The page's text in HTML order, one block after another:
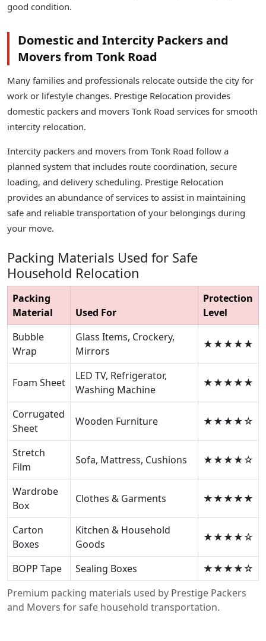
good condition.
Domestic and Intercity Packers and
Movers from Tonk Road
Many families and professionals relocate outside the city for
work or lifestyle changes. Prestige Relocation provides
domestic packers and movers Tonk Road services for smooth
intercity relocation.
Intercity packers and movers from Tonk Road follow a
planned system that includes route coordination, secure
loading, and delivery scheduling. Prestige Relocation
provides an abundance of services to assist in maintaining
safe and reliable transportation of your belongings during
your move.
Packing Materials Used for Safe
Household Relocation
Premium packing materials used by Prestige Packers
and Movers for safe household transportation.
Packing
Material
Used For
Protection
Level
Bubble
Wrap
Glass Items, Crockery,
Mirrors
★★★★★
Foam Sheet
LED TV, Refrigerator,
Washing Machine
★★★★★
Corrugated
Sheet
Wooden Furniture ★★★★☆
Stretch
Film
Sofa, Mattress, Cushions ★★★★☆
Wardrobe
Box
Clothes & Garments ★★★★★
Carton
Boxes
Kitchen & Household
Goods
★★★★☆
BOPP Tape Sealing Boxes ★★★★☆